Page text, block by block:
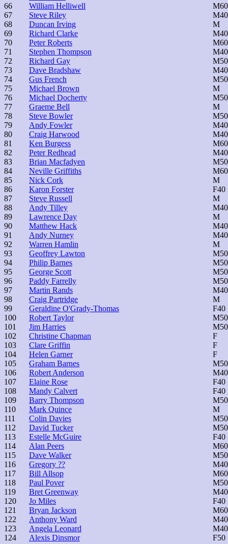
66
William Helliwell
M60
67
Steve Riley
M40
68
Duncan Irving
M
69
Richard Clarke
M40
70
Peter Roberts
M60
71
Stephen Thompson
M40
72
Richard Gay
M50
73
Dave Bradshaw
M40
74
Gus French
M50
75
Michael Brown
M
76
Michael Docherty
M50
77
Graeme Bell
M
78
Steve Bowler
M50
79
Andy Fowler
M40
80
Craig Harwood
M40
81
Ken Burgess
M60
82
Peter Redhead
M40
83
Brian Macfadyen
M50
84
Neville Griffiths
M60
85
Nick Cork
M
86
Karon Forster
F40
87
Steve Russell
M
88
Andy Tilley
M40
89
Lawrence Day
M
90
Matthew Hack
M40
91
Andy Nurney
M40
92
Warren Hamlin
M
93
Geoffrey Lawton
M50
94
Philip Barnes
M50
95
George Scott
M50
96
Paddy Farrelly
M50
97
Martin Rands
M40
98
Craig Partridge
M
99
Geraldine O'Grady-Thomas
F40
100
Robert Taylor
M50
101
Jim Harries
M50
102
Christine Chapman
F
103
Clare Griffin
F
104
Helen Garner
F
105
Graham Barnes
M50
106
Robert Anderson
M40
107
Elaine Rose
F40
108
Mandy Calvert
F40
109
Barry Thompson
M50
110
Mark Quince
M
111
Colin Davies
M50
112
David Tucker
M50
113
Estelle McGuire
F40
114
Alan Peers
M60
115
Dave Walker
M50
116
Gregory ??
M40
117
Bill Allsop
M60
118
Paul Pover
M50
119
Bret Greenway
M40
120
Jo Miles
F40
121
Bryan Jackson
M60
122
Anthony Ward
M40
123
Angela Leonard
M40
124
Alexis Dinsmor
F50